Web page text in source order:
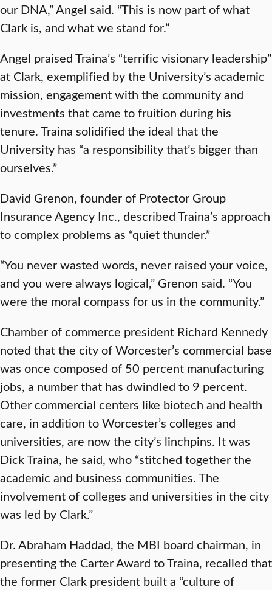
our DNA,” Angel said. “This is now part of what
Clark is, and what we stand for.”
Angel praised Traina’s “terrific visionary leadership”
at Clark, exemplified by the University’s academic
mission, engagement with the community and
investments that came to fruition during his
tenure. Traina solidified the ideal that the
University has “a responsibility that’s bigger than
ourselves.”
David Grenon, founder of Protector Group
Insurance Agency Inc., described Traina’s approach
to complex problems as “quiet thunder.”
“You never wasted words, never raised your voice,
and you were always logical,” Grenon said. “You
were the moral compass for us in the community.”
Chamber of commerce president Richard Kennedy
noted that the city of Worcester’s commercial base
was once composed of 50 percent manufacturing
jobs, a number that has dwindled to 9 percent.
Other commercial centers like biotech and health
care, in addition to Worcester’s colleges and
universities, are now the city’s linchpins. It was
Dick Traina, he said, who “stitched together the
academic and business communities. The
involvement of colleges and universities in the city
was led by Clark.”
Dr. Abraham Haddad, the MBI board chairman, in
presenting the Carter Award to Traina, recalled that
the former Clark president built a “culture of